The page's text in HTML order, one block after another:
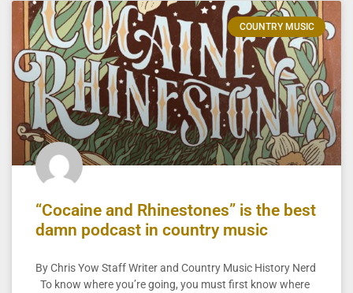
COUNTRY MUSIC
“Cocaine and Rhinestones” is the best
damn podcast in country music
By Chris Yow Staff Writer and Country Music History Nerd
To know where you’re going, you must first know where